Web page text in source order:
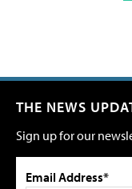
THE NEWS
Sign up for our
Email Address*